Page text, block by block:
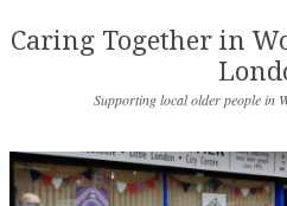
Caring Together in
Supporting local older people in